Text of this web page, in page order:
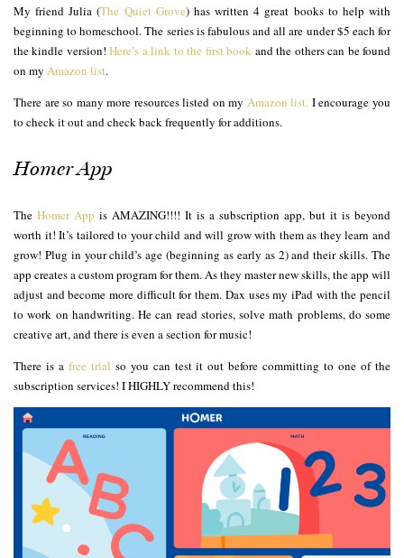
My friend Julia (The Quiet Grove) has written 4 great books to help with
beginning to homeschool. The series is fabulous and all are under $5 each for
the kindle version!Here’s a link to the first book and the others can be found
on my Amazon list.
There are so many more resources listed on my Amazon list. I encourage you
to check it out and check back frequently for additions.
Homer App
The Homer App is AMAZING!!!! It is a subscription app, but it is beyond
worth it! It’s tailored to your child and will grow with them as they learn and
grow! Plug in your child’s age (beginning as early as 2) and their skills. The
app creates a custom program for them. As they master new skills, the app will
adjust and become more difficult for them. Dax uses my iPad with the pencil
to work on handwriting. He can read stories, solve math problems, do some
creative art, and there is even a section for music!
There is a free trial so you can test it out before committing to one of the
subscription services! I HIGHLY recommend this!